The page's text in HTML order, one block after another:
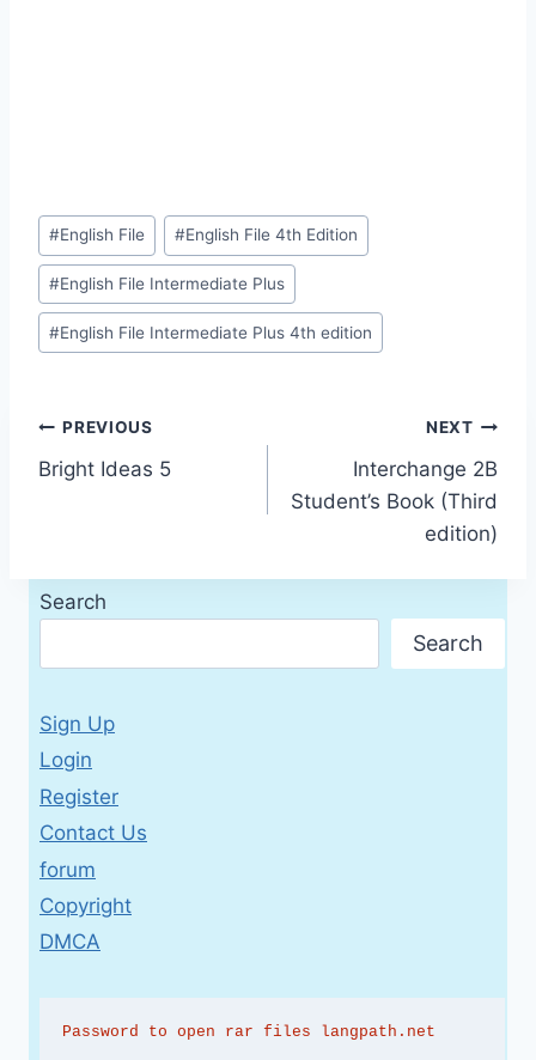
Post
Tags:
#English File #English File 4th Edition
#English File Intermediate Plus
#English File Intermediate Plus 4th edition
Post
navigation
PREVIOUS
Bright Ideas 5
NEXT
Interchange 2B
Student’s Book (Third
edition)
Search
Search
Sign Up
Login
Register
Contact Us
forum
Copyright
DMCA
Password to open rar files langpath.net